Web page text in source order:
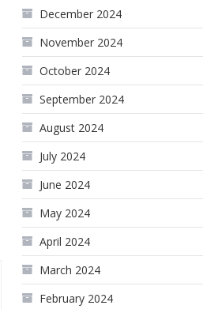
December 2024
November 2024
October 2024
September 2024
August 2024
July 2024
June 2024
May 2024
April 2024
March 2024
February 2024